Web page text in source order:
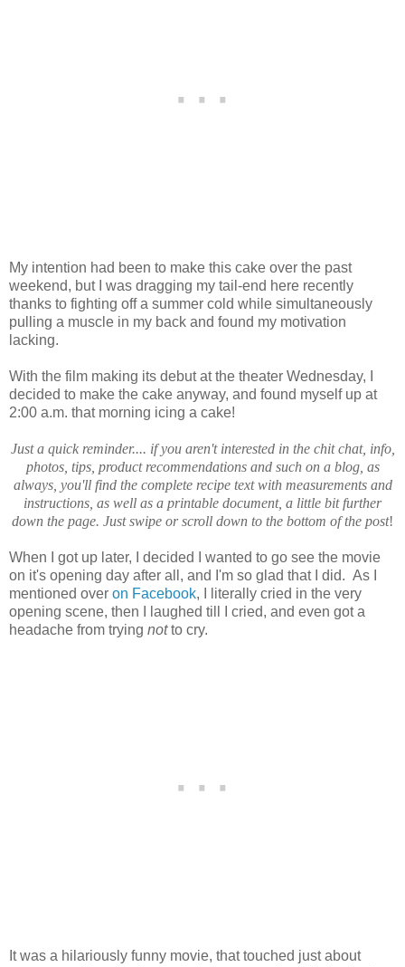
My intention had been to make this cake over the past
weekend, but I was dragging my tail-end here recently
thanks to fighting off a summer cold while simultaneously
pulling a muscle in my back and found my motivation
lacking.
With the film making its debut at the theater Wednesday, I
decided to make the cake anyway, and found myself up at
2:00 a.m. that morning icing a cake!
Just a quick reminder.... if you aren't interested in the chit chat, info,
photos, tips, product recommendations and such on a blog, as
always, you'll find the complete recipe text with measurements and
instructions, as well as a printable document, a little bit further
down the page. Just swipe or scroll down to the bottom of the post!
When I got up later, I decided I wanted to go see the movie
on it's opening day after all, and I'm so glad that I did. As I
mentioned over on Facebook, I literally cried in the very
opening scene, then I laughed till I cried, and even got a
headache from trying notto cry.
It was a hilariously funny movie, that touched just about